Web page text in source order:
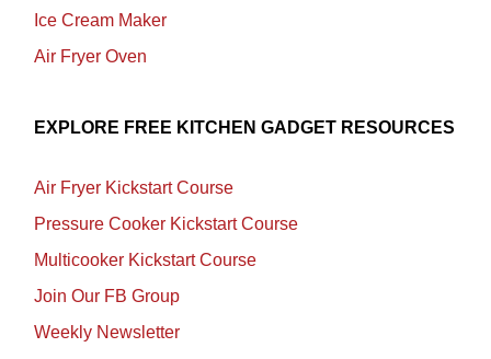
Ice Cream Maker
Air Fryer Oven
EXPLORE FREE KITCHEN GADGET RESOURCES
Air Fryer Kickstart Course
Pressure Cooker Kickstart Course
Multicooker Kickstart Course
Join Our FB Group
Weekly Newsletter